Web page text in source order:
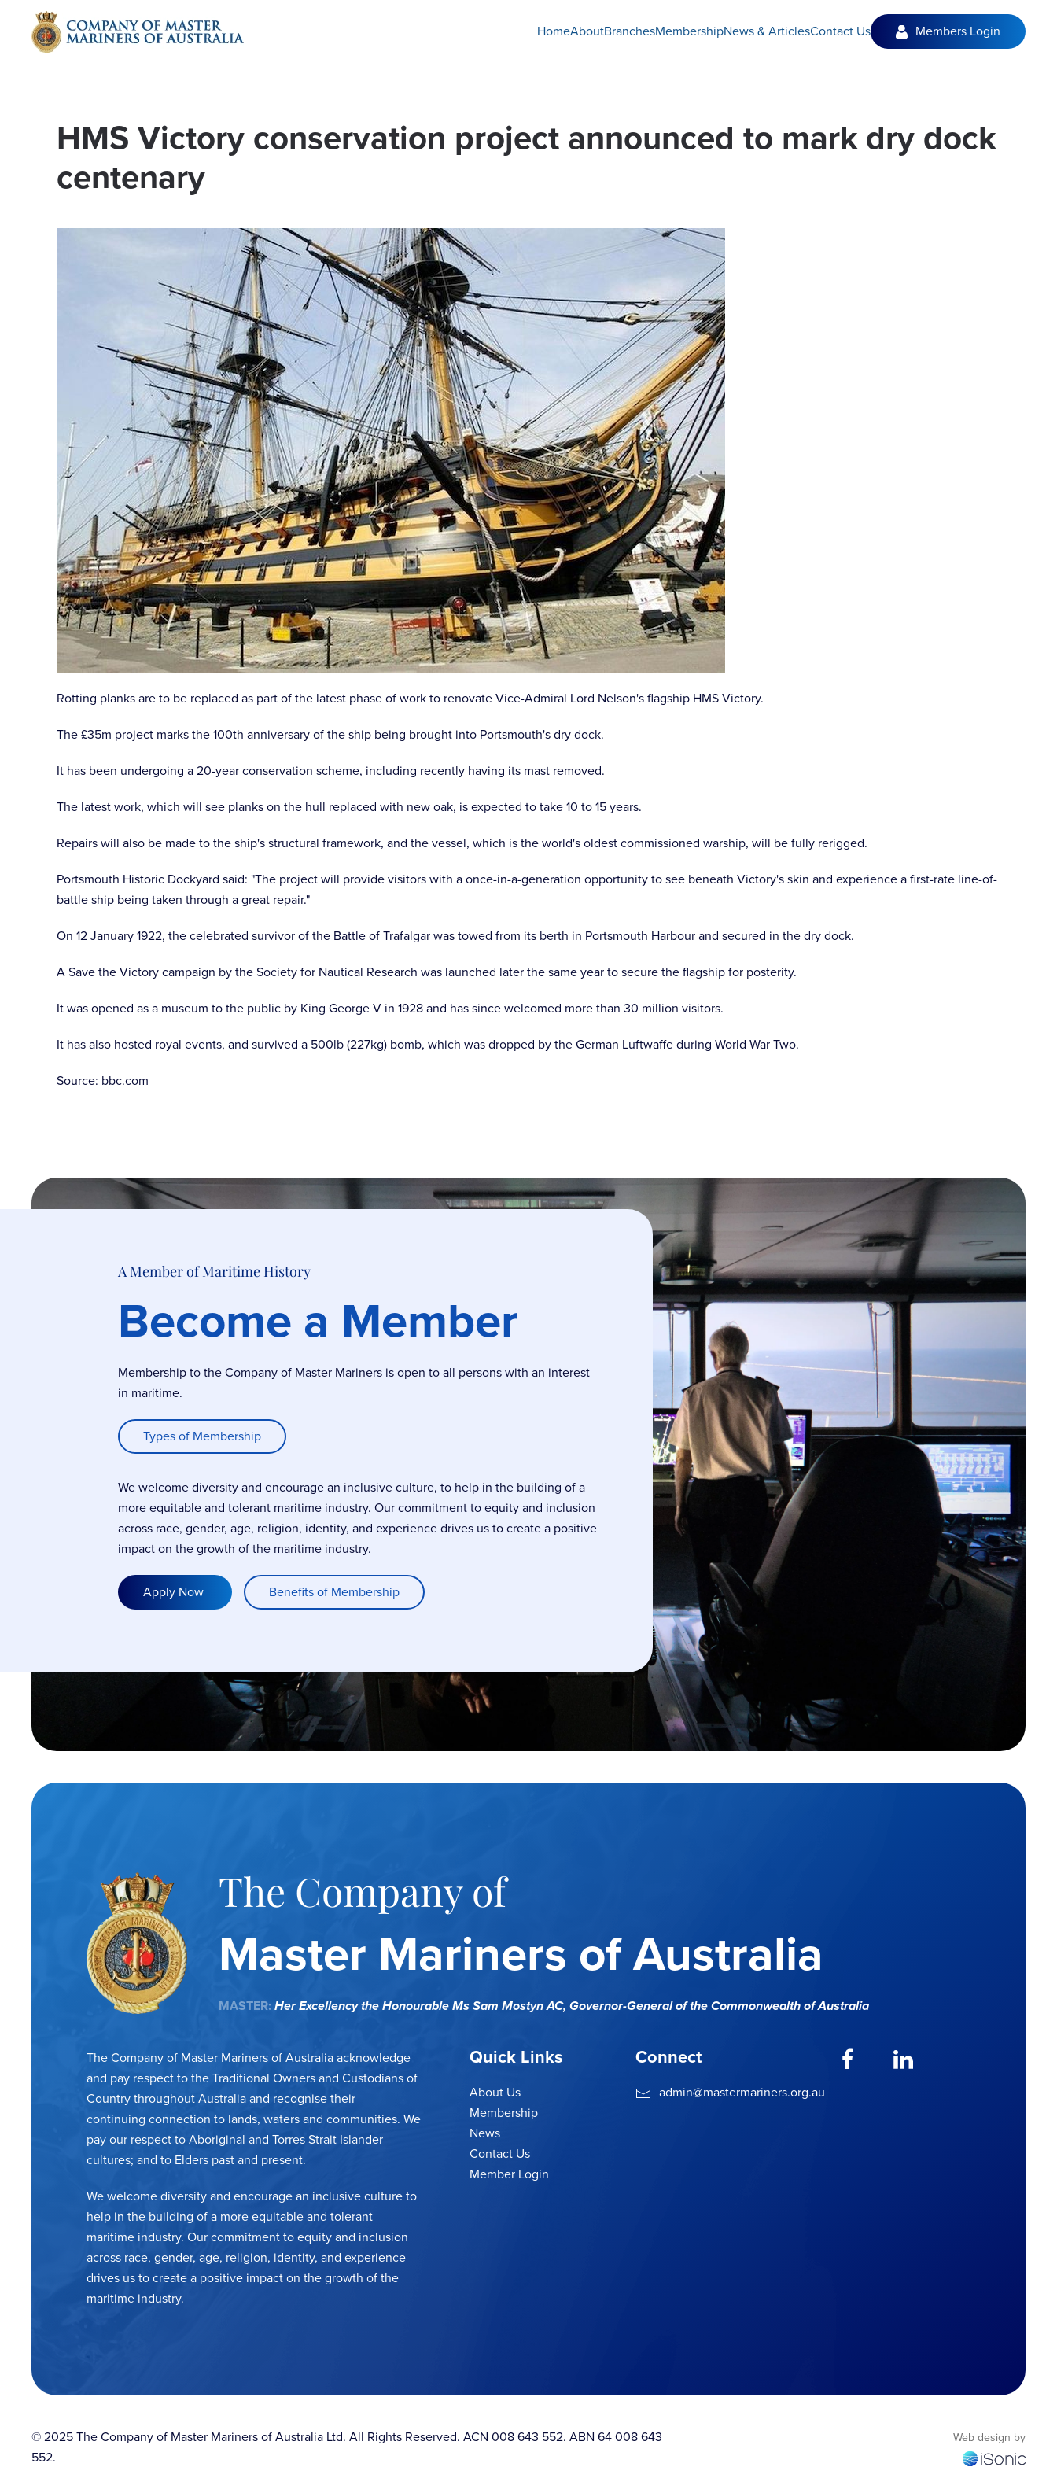
Skip to main content HomeAboutBranchesMembershipNews & ArticlesContact Us Members Login
HMS Victory conservation project announced to mark dry dock
centenary
Rotting planks are to be replaced as part of the latest phase of work to renovate Vice-Admiral Lord Nelson's flagship HMS Victory.
The £35m project marks the 100th anniversary of the ship being brought into Portsmouth's dry dock.
It has been undergoing a 20-year conservation scheme, including recently having its mast removed.
The latest work, which will see planks on the hull replaced with new oak, is expected to take 10 to 15 years.
Repairs will also be made to the ship's structural framework, and the vessel, which is the world's oldest commissioned warship, will be fully rerigged.
Portsmouth Historic Dockyard said: "The project will provide visitors with a once-in-a-generation opportunity to see beneath Victory's skin and experience a first-rate line-of-
battle ship being taken through a great repair."
On 12 January 1922, the celebrated survivor of the Battle of Trafalgar was towed from its berth in Portsmouth Harbour and secured in the dry dock.
A Save the Victory campaign by the Society for Nautical Research was launched later the same year to secure the flagship for posterity.
It was opened as a museum to the public by King George V in 1928 and has since welcomed more than 30 million visitors.
It has also hosted royal events, and survived a 500lb (227kg) bomb, which was dropped by the German Luftwaffe during World War Two.
Source: bbc.com
A Member of Maritime History
Become a Member
Membership to the Company of Master Mariners is open to all persons with an interest
in maritime.
Types of Membership
We welcome diversity and encourage an inclusive culture, to help in the building of a
more equitable and tolerant maritime industry. Our commitment to equity and inclusion
across race, gender, age, religion, identity, and experience drives us to create a positive
impact on the growth of the maritime industry.
Apply Now Benefits of Membership
The Company of
Master Mariners of Australia
MASTER:Her Excellency the Honourable Ms Sam Mostyn AC, Governor-General of the Commonwealth of Australia
The Company of Master Mariners of Australia acknowledge
and pay respect to the Traditional Owners and Custodians of
Country throughout Australia and recognise their
continuing connection to lands, waters and communities. We
pay our respect to Aboriginal and Torres Strait Islander
cultures; and to Elders past and present.
We welcome diversity and encourage an inclusive culture to
help in the building of a more equitable and tolerant
maritime industry. Our commitment to equity and inclusion
across race, gender, age, religion, identity, and experience
drives us to create a positive impact on the growth of the
maritime industry.
Quick Links
About Us
Membership
News
Contact Us
Member Login
Connect
admin@mastermariners.org.au
© 2025 The Company of Master Mariners of Australia Ltd. All Rights Reserved. ACN 008 643 552. ABN 64 008 643
552.
Web design by